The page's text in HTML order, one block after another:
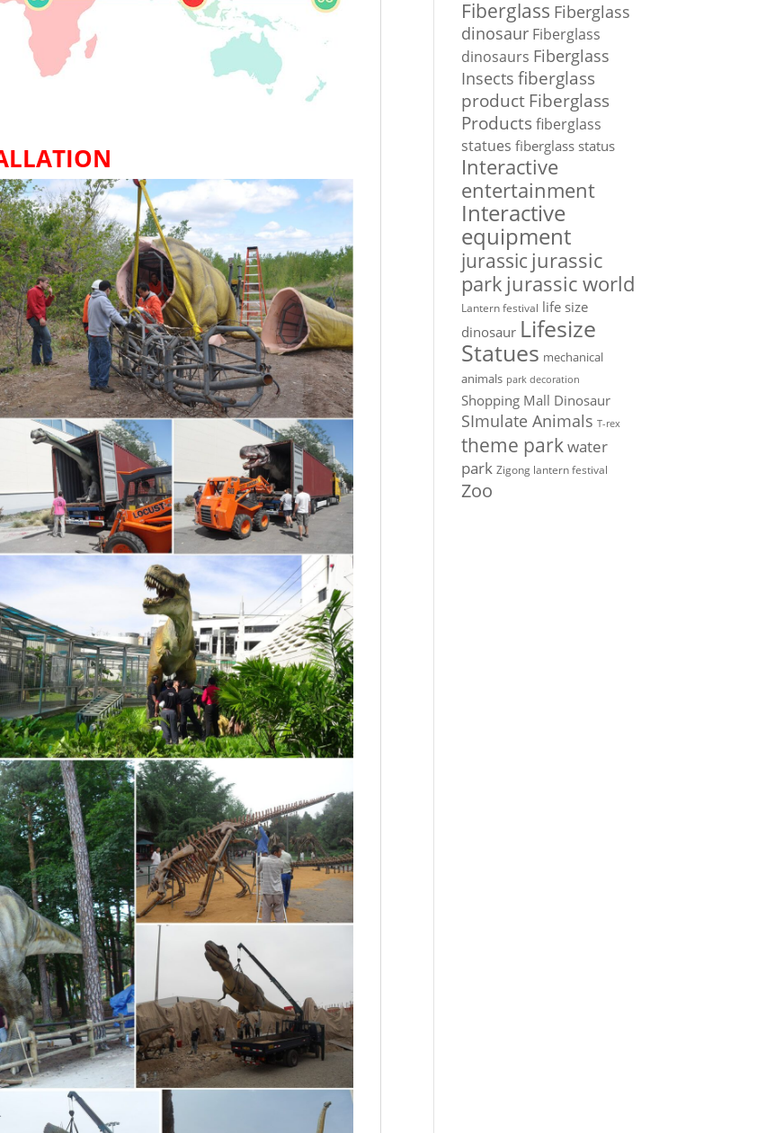
Fiberglass Fiberglass
dinosaur Fiberglass
dinosaurs Fiberglass
Insects fiberglass
product Fiberglass
Products fiberglass
statues fiberglass status
Interactive
entertainment
Interactive
equipment
jurassic jurassic
park jurassic world
Lantern festival life size
dinosaur Lifesize
Statues mechanical
animals park decoration
Shopping Mall Dinosaur
SImulate Animals T-rex
theme park water
park Zigong lantern festival
Zoo